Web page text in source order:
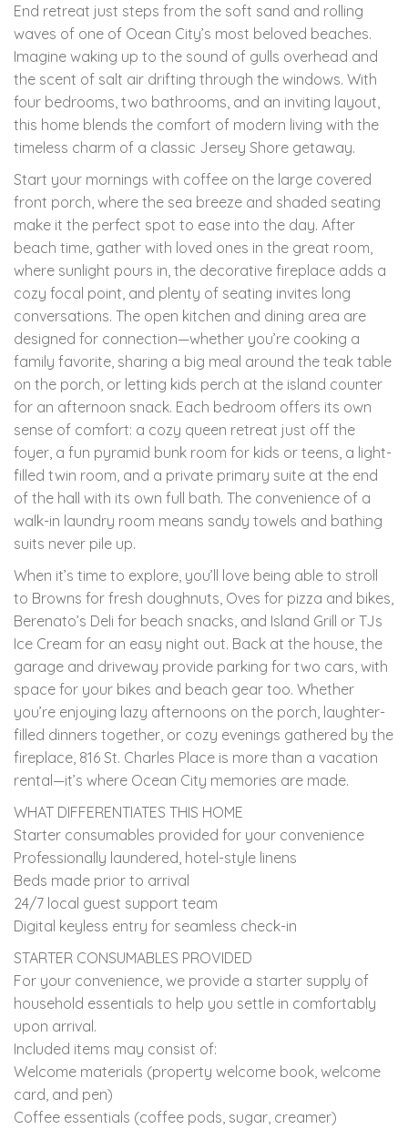
End retreat just steps from the soft sand and rolling
waves of one of Ocean City’s most beloved beaches.
Imagine waking up to the sound of gulls overhead and
the scent of salt air drifting through the windows. With
four bedrooms, two bathrooms, and an inviting layout,
this home blends the comfort of modern living with the
timeless charm of a classic Jersey Shore getaway.
Start your mornings with coffee on the large covered
front porch, where the sea breeze and shaded seating
make it the perfect spot to ease into the day. After
beach time, gather with loved ones in the great room,
where sunlight pours in, the decorative fireplace adds a
cozy focal point, and plenty of seating invites long
conversations. The open kitchen and dining area are
designed for connection—whether you’re cooking a
family favorite, sharing a big meal around the teak table
on the porch, or letting kids perch at the island counter
for an afternoon snack. Each bedroom offers its own
sense of comfort: a cozy queen retreat just off the
foyer, a fun pyramid bunk room for kids or teens, a light-
filled twin room, and a private primary suite at the end
of the hall with its own full bath. The convenience of a
walk-in laundry room means sandy towels and bathing
suits never pile up.
When it’s time to explore, you’ll love being able to stroll
to Browns for fresh doughnuts, Oves for pizza and bikes,
Berenato’s Deli for beach snacks, and Island Grill or TJs
Ice Cream for an easy night out. Back at the house, the
garage and driveway provide parking for two cars, with
space for your bikes and beach gear too. Whether
you’re enjoying lazy afternoons on the porch, laughter-
filled dinners together, or cozy evenings gathered by the
fireplace, 816 St. Charles Place is more than a vacation
rental—it’s where Ocean City memories are made.
WHAT DIFFERENTIATES THIS HOME
Starter consumables provided for your convenience
Professionally laundered, hotel-style linens
Beds made prior to arrival
24/7 local guest support team
Digital keyless entry for seamless check-in
STARTER CONSUMABLES PROVIDED
For your convenience, we provide a starter supply of
household essentials to help you settle in comfortably
upon arrival.
Included items may consist of:
Welcome materials (property welcome book, welcome
card, and pen)
Coffee essentials (coffee pods, sugar, creamer)